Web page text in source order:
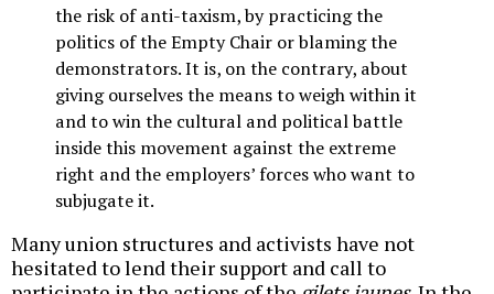
the risk of anti-taxism, by practicing the
politics of the Empty Chair or blaming the
demonstrators. It is, on the contrary, about
giving ourselves the means to weigh within it
and to win the cultural and political battle
inside this movement against the extreme
right and the employers’ forces who want to
subjugate it.
Many union structures and activists have not
hesitated to lend their support and call to